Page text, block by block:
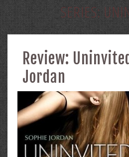
SERIES:
Review:
Jordan